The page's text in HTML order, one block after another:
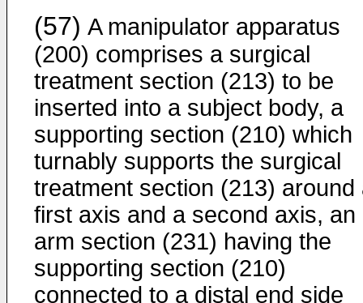
(57) A manipulator apparatus
(200) comprises a surgical
treatment section (213) to be
inserted into a subject body, a
supporting section (210) which
turnably supports the surgical
treatment section (213) around
first axis and a second axis, an
arm section (231) having the
supporting section (210)
connected to a distal end side